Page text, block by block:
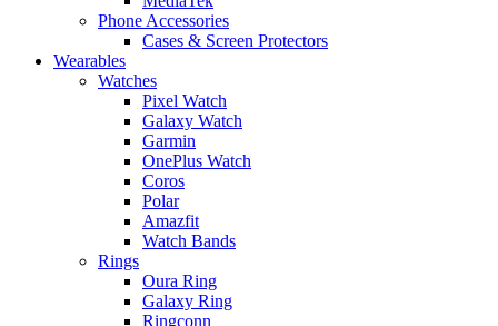
Phone Accessories
Cases & Screen Protectors
Wearables
Watches
Pixel Watch
Galaxy Watch
Garmin
OnePlus Watch
Coros
Polar
Amazfit
Watch Bands
Rings
Oura Ring
Galaxy Ring
Ringconn